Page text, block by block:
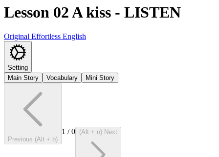
Lesson 02 A kiss - LISTEN
Original Effortless English
Setting
Main Story
Vocabulary Mini Story
Previous (Alt + b)
1 /0 (Alt + n) Next